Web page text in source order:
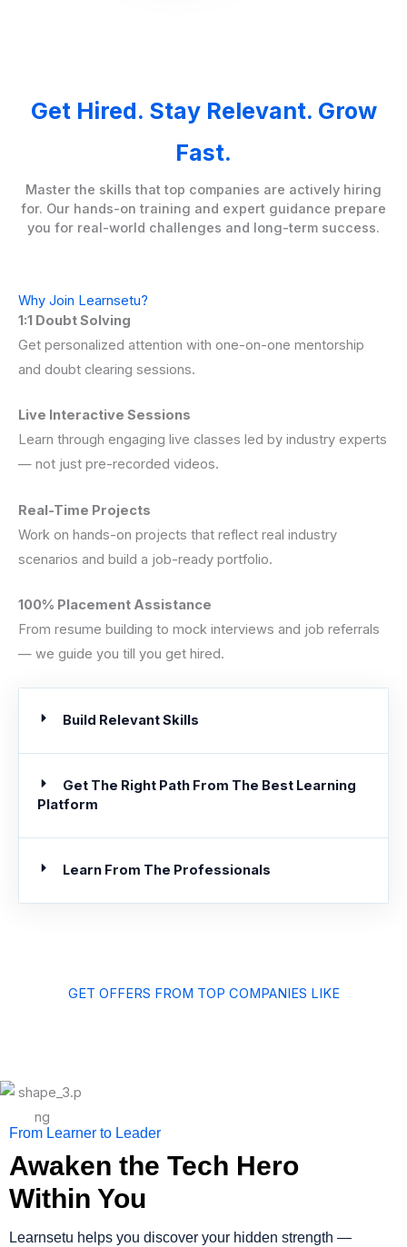
Get Hired. Stay Relevant. Grow
Fast.
Master the skills that top companies are actively hiring
for. Our hands-on training and expert guidance prepare
you for real-world challenges and long-term success.
Why Join Learnsetu?
1:1 Doubt Solving
Get personalized attention with one-on-one mentorship
and doubt clearing sessions.
Live Interactive Sessions
Learn through engaging live classes led by industry experts
— not just pre-recorded videos.
Real-Time Projects
Work on hands-on projects that reflect real industry
scenarios and build a job-ready portfolio.
100% Placement Assistance
From resume building to mock interviews and job referrals
— we guide you till you get hired.
Build Relevant Skills
Get The Right Path From The Best Learning
Platform
Learn From The Professionals
GET OFFERS FROM TOP COMPANIES LIKE
From Learner to Leader
Awaken the Tech Hero
Within You
Learnsetu helps you discover your hidden strength —